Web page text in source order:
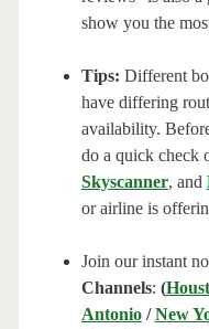
show you the
Tips: Different
have differing
availability.
do a quick check
Skyscanner, and
or airline is
Join our instant
Channels: (
Antonio/New